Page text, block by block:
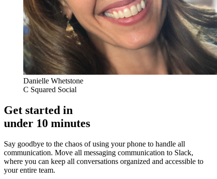
Danielle Whetstone
C Squared Social
Get started in
under 10 minutes
Say goodbye to the chaos of using your phone to handle all
communication. Move all messaging communication to Slack,
where you can keep all conversations organized and accessible to
your entire team.